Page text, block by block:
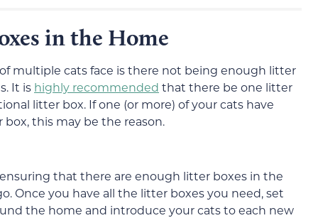
in the Home
multiple cats face is there not being enough litter
It is highly recommended that there be one litter
litter box. If one (or more) of your cats have
this may be the reason.
that there are enough litter boxes in the
Once you have all the litter boxes you need, set
the home and introduce your cats to each new